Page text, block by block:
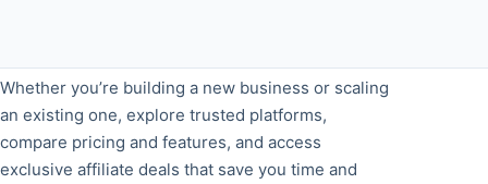
Whether you’re building a new business or scaling
an existing one, explore trusted platforms,
compare pricing and features, and access
exclusive affiliate deals that save you time and